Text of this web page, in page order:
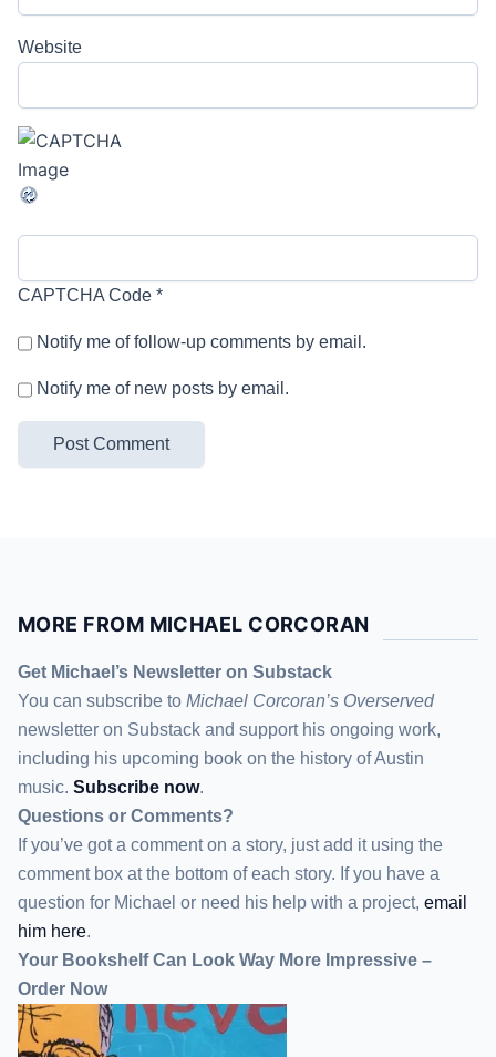
Website
CAPTCHA Code *
Notify me of follow-up comments by email.
Notify me of new posts by email.
MORE FROM MICHAEL CORCORAN
Get Michael’s Newsletter on Substack
You can subscribe to Michael Corcoran’s Overserved
newsletter on Substack and support his ongoing work,
including his upcoming book on the history of Austin
music. Subscribe now.
Questions or Comments?
If you’ve got a comment on a story, just add it using the
comment box at the bottom of each story. If you have a
question for Michael or need his help with a project, email
him here.
Your Bookshelf Can Look Way More Impressive –
Order Now